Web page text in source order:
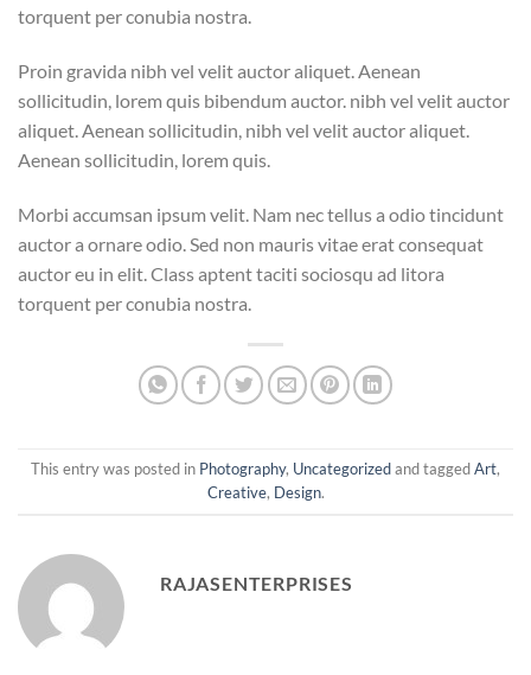
torquent per conubia nostra.
Proin gravida nibh vel velit auctor aliquet. Aenean
sollicitudin, lorem quis bibendum auctor. nibh vel velit auctor
aliquet. Aenean sollicitudin, nibh vel velit auctor aliquet.
Aenean sollicitudin, lorem quis.
Morbi accumsan ipsum velit. Nam nec tellus a odio tincidunt
auctor a ornare odio. Sed non mauris vitae erat consequat
auctor eu in elit. Class aptent taciti sociosqu ad litora
torquent per conubia nostra.
This entry was posted in Photography, Uncategorizedand taggedArt,
Creative, Design.
RAJASENTERPRISES